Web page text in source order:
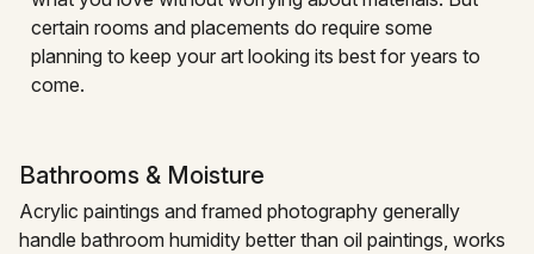
certain rooms and placements do require some
planning to keep your art looking its best for years to
come.
Bathrooms & Moisture
Acrylic paintings and framed photography generally
handle bathroom humidity better than oil paintings, works